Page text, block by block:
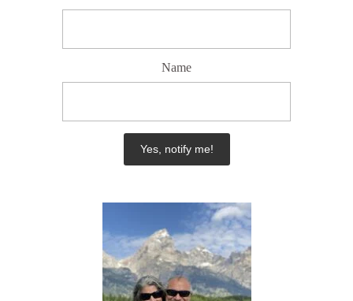
Name